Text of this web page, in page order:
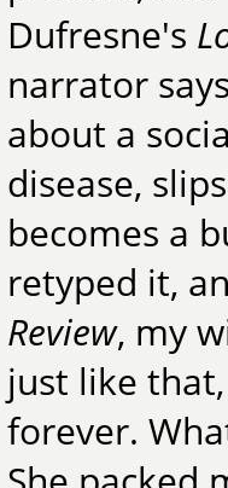
Dufresne's
narrator
about a
disease,
becomes a
retyped it,
Review, my
just like
forever.